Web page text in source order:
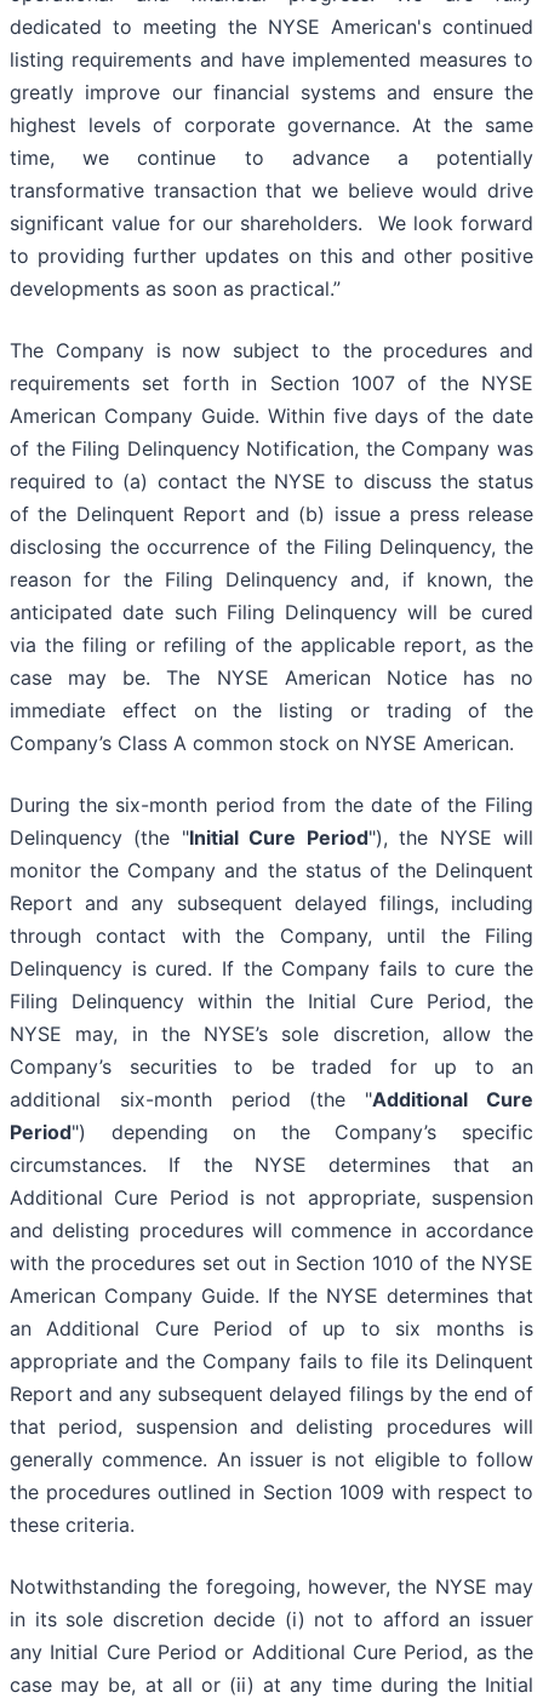
dedicated to meeting the NYSE American's continued
listing requirements and have implemented measures to
greatly improve our financial systems and ensure the
highest levels of corporate governance. At the same
time, we continue to advance a potentially
transformative transaction that we believe would drive
significant value for our shareholders. We look forward
to providing further updates on this and other positive
developments as soon as practical.”
The Company is now subject to the procedures and
requirements set forth in Section 1007 of the NYSE
American Company Guide. Within five days of the date
of the Filing Delinquency Notification, the Company was
required to (a) contact the NYSE to discuss the status
of the Delinquent Report and (b) issue a press release
disclosing the occurrence of the Filing Delinquency, the
reason for the Filing Delinquency and, if known, the
anticipated date such Filing Delinquency will be cured
via the filing or refiling of the applicable report, as the
case may be. The NYSE American Notice has no
immediate effect on the listing or trading of the
Company’s Class A common stock on NYSE American.
During the six-month period from the date of the Filing
Delinquency (the "Initial Cure Period"), the NYSE will
monitor the Company and the status of the Delinquent
Report and any subsequent delayed filings, including
through contact with the Company, until the Filing
Delinquency is cured. If the Company fails to cure the
Filing Delinquency within the Initial Cure Period, the
NYSE may, in the NYSE’s sole discretion, allow the
Company’s securities to be traded for up to an
additional six-month period (the "Additional Cure
Period") depending on the Company’s specific
circumstances. If the NYSE determines that an
Additional Cure Period is not appropriate, suspension
and delisting procedures will commence in accordance
with the procedures set out in Section 1010 of the NYSE
American Company Guide. If the NYSE determines that
an Additional Cure Period of up to six months is
appropriate and the Company fails to file its Delinquent
Report and any subsequent delayed filings by the end of
that period, suspension and delisting procedures will
generally commence. An issuer is not eligible to follow
the procedures outlined in Section 1009 with respect to
these criteria.
Notwithstanding the foregoing, however, the NYSE may
in its sole discretion decide (i) not to afford an issuer
any Initial Cure Period or Additional Cure Period, as the
case may be, at all or (ii) at any time during the Initial